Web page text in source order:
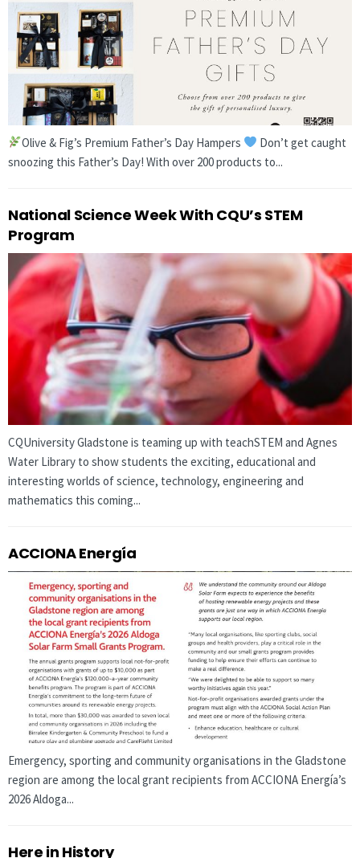
Olive & Fig’s Premium Father’s Day Hampers
Don’t get caught
snoozing this Father’s Day! With over 200 products to...
National Science Week With CQU’s STEM
Program
CQUniversity Gladstone is teaming up with teachSTEM and Agnes
Water Library to show students the exciting, educational and
interesting worlds of science, technology, engineering and
mathematics this coming...
ACCIONA Energía
Emergency, sporting and community organisations in the Gladstone
region are among the local grant recipients from ACCIONA Energía’s
2026 Aldoga...
Here in History